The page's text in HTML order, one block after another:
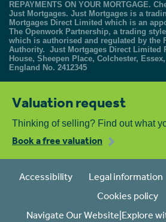
REPAYMENTS ON YOUR MORTGAGE.
Just Mortgages. Just Mortgages is a
Mortgages Direct Limited which is an
The Openwork Partnership, a trading
which is authorised and regulated by the
Authority. Just Mortgages Direct Limited
House, Sheepen Place, Colchester,
England No. 2412345
Valuation request
Thinking of selling? Find out what
Book a free valuation
Accessibility Legal information
Cookies policy
Navigate Our Website|Explore